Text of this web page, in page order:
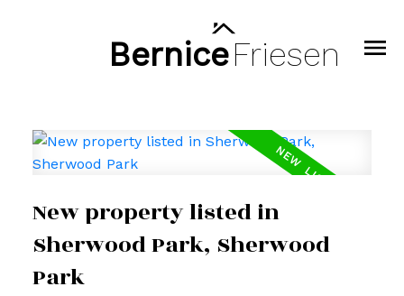
BerniceFriesen
New property listed in
Sherwood Park, Sherwood
Park